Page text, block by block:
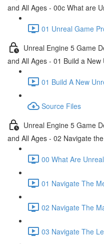
and All Ages - 00c What are
01 Unreal Game
Unreal Engine 5 Game
and All Ages - 01 Build a New
01 Build A New
Source Files
Unreal Engine 5 Game
and All Ages - 02 Navigate
00 What Are
01 Navigate The
02 Navigate The
03 Navigate The